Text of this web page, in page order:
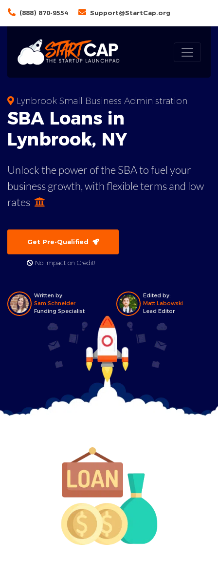
(888) 870-9554 Support@StartCap.org
Lynbrook Small Business Administration
SBA Loans in
Lynbrook, NY
Unlock the power of the SBA to fuel your
business growth, with flexible terms and low
rates
Get Pre-Qualified
No Impact on Credit!
Written by:
Sam Schneider
Funding Specialist
Edited by:
Matt Labowski
Lead Editor